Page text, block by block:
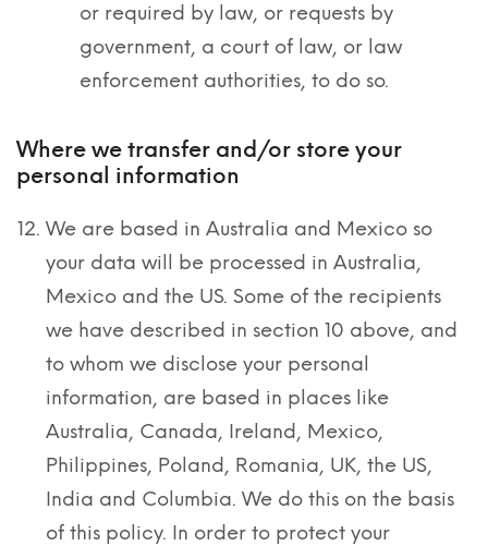
or required by law, or requests by
government, a court of law, or law
enforcement authorities, to do so.
Where we transfer and/or store your
personal information
We are based in Australia and Mexico so
your data will be processed in Australia,
Mexico and the US. Some of the recipients
we have described in section 10 above, and
to whom we disclose your personal
information, are based in places like
Australia, Canada, Ireland, Mexico,
Philippines, Poland, Romania, UK, the US,
India and Columbia. We do this on the basis
of this policy. In order to protect your